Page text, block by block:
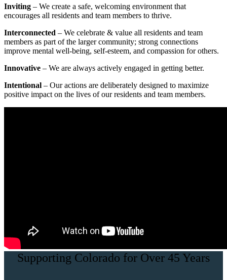
Inviting – We create a safe, welcoming environment that
encourages all residents and team members to thrive.
Interconnected – We celebrate & value all residents and team
members as part of the larger community; strong connections
improve mental well-being, self-esteem, and compassion for others.
Innovative – We are always actively engaged in getting better.
Intentional – Our actions are deliberately designed to maximize
positive impact on the lives of our residents and team members.
Supporting Colorado for Over 45 Years